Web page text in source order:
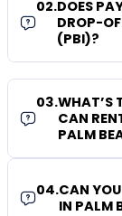
02.DOES
DROP-
(PBI)?
03.WHAT’S
CAN
PALM
04.CAN
IN PALM